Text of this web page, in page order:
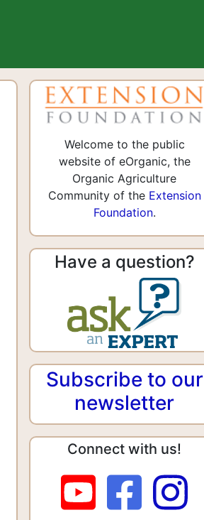
Welcome to the public
website of eOrganic, the
Organic Agriculture
Community of the Extension
Foundation.
Have a question?
Subscribe to our
newsletter
Connect with us!